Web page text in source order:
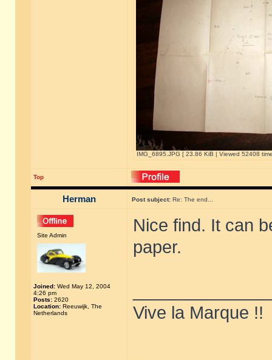
IMG_6895.JPG [ 23.86 KiB | Viewed 52408
Top
Herman Post subject: Re: The end...
Site Admin
Joined: Wed May 12, 2004
4:26 pm
Posts: 2620
Location: Reeuwijk, The
Netherlands
Nice find. It can
paper.
Vive la Marque !!